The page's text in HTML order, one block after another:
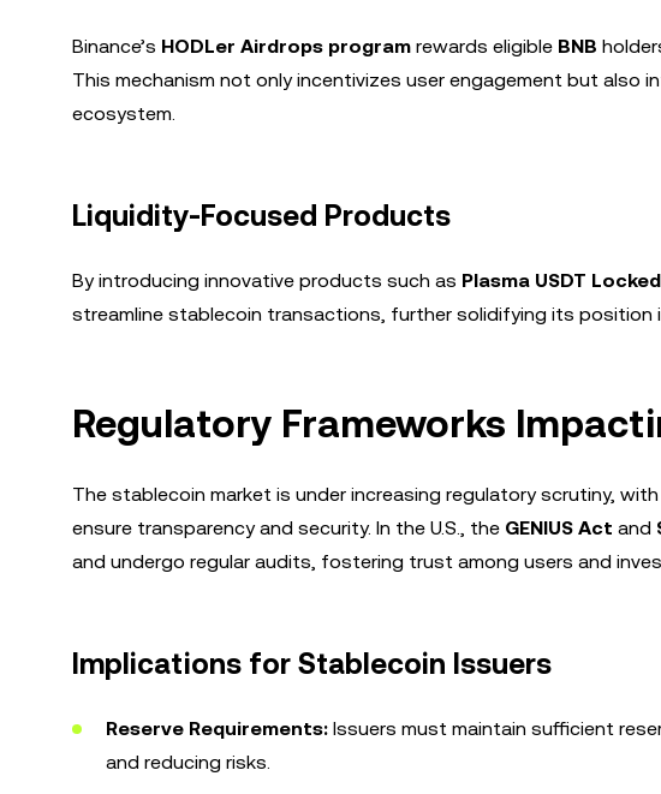
Binance’s HODLer Airdrops program rewards eligible BNB
This mechanism not only incentivizes user engagement but also
ecosystem.
Liquidity-Focused Products
By introducing innovative products such as Plasma USDT
streamline stablecoin transactions, further solidifying its position
Regulatory Frameworks
The stablecoin market is under increasing regulatory scrutiny,
ensure transparency and security. In the U.S., the GENIUS Act and
and undergo regular audits, fostering trust among users and
Implications for Stablecoin Issuers
Reserve Requirements: Issuers must maintain sufficient
and reducing risks.